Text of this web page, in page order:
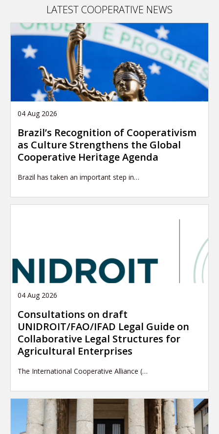
LATEST COOPERATIVE NEWS
04 Aug 2026
Brazil’s Recognition of Cooperativism
as Culture Strengthens the Global
Cooperative Heritage Agenda
Brazil has taken an important step in…
04 Aug 2026
Consultations on draft
UNIDROIT/FAO/IFAD Legal Guide on
Collaborative Legal Structures for
Agricultural Enterprises
The International Cooperative Alliance (…